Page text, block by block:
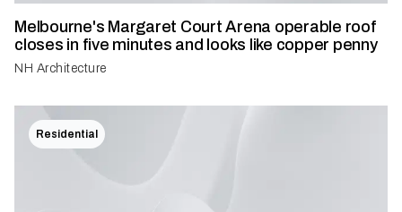
Melbourne's Margaret Court Arena operable roof
closes in five minutes and looks like copper penny
NH Architecture
Residential